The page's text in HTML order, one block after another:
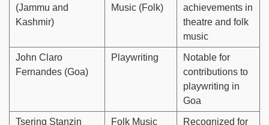
(Jammu and
Kashmir)
Music (Folk)
achievements in
theatre and folk
music
John Claro
Fernandes (Goa)
Playwriting
Notable for
contributions to
playwriting in
Goa
Tsering Stanzin Folk Music Recognized for